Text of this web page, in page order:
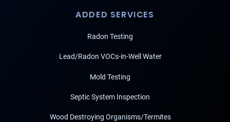
ADDED SERVICES
Radon Testing
Lead/Radon VOCs-in-Well Water
Mold Testing
Septic System Inspection
Wood Destroying Organisms/Termites